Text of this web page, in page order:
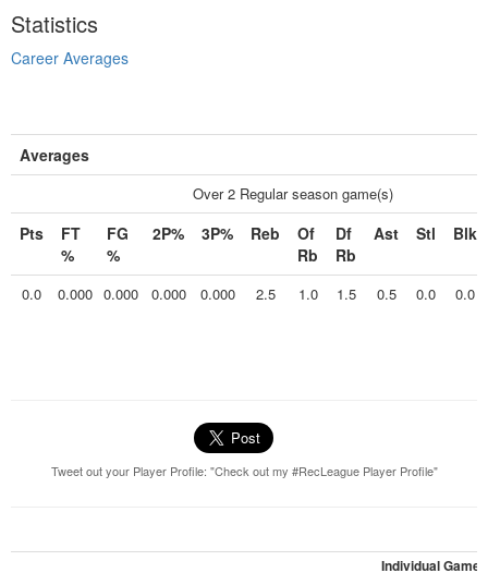
Statistics
Career Averages
Averages
Over 2 Regular season game(s)
Pts
FT
%
FG
%
2P% 3P% Reb
Of
Rb
Df
Rb
Ast Stl Blk
0.0 0.000 0.000 0.000 0.000 2.5 1.0 1.5 0.5 0.0 0.0
Tweet out your Player Profile: "Check out my #RecLeague Player Profile"
Individual Games